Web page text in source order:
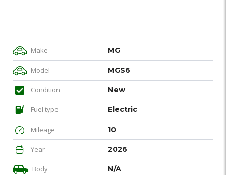
Make MG
Model MGS6
Condition New
Fuel type Electric
Mileage 10
Year 2026
Body N/A